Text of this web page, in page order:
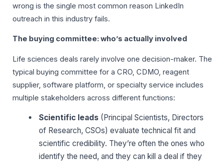
wrong is the single most common reason LinkedIn
outreach in this industry fails.
The buying committee: who’s actually involved
Life sciences deals rarely involve one decision-maker. The
typical buying committee for a CRO, CDMO, reagent
supplier, software platform, or specialty service includes
multiple stakeholders across different functions:
Scientific leads (Principal Scientists, Directors
of Research, CSOs) evaluate technical fit and
scientific credibility. They’re often the ones who
identify the need, and they can kill a deal if they